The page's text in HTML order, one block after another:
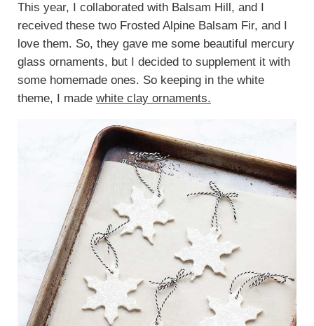
This year, I collaborated with Balsam Hill, and I
received these two Frosted Alpine Balsam Fir, and I
love them. So, they gave me some beautiful mercury
glass ornaments, but I decided to supplement it with
some homemade ones. So keeping in the white
theme, I made white clay ornaments.